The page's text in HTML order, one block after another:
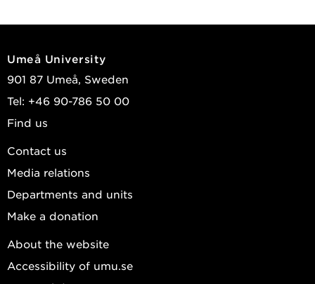
Umeå University
901 87 Umeå, Sweden
Tel: +46 90-786 50 00
Find us
Contact us
Media relations
Departments and units
Make a donation
About the website
Accessibility of umu.se